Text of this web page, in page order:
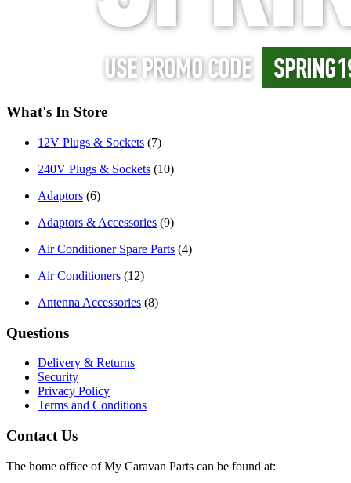
What's In Store
12V Plugs & Sockets (7)
240V Plugs & Sockets (10)
Adaptors (6)
Adaptors & Accessories (9)
Air Conditioner Spare Parts (4)
Air Conditioners (12)
Antenna Accessories (8)
Questions
Delivery & Returns
Security
Privacy Policy
Terms and Conditions
Contact Us
The home office of My Caravan Parts can be found at: